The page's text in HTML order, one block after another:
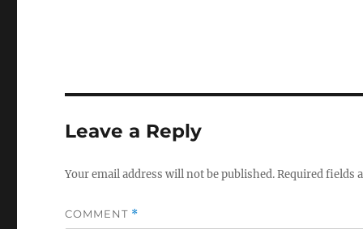
Leave a Reply
Your email address will not be published.Required fields
COMMENT *